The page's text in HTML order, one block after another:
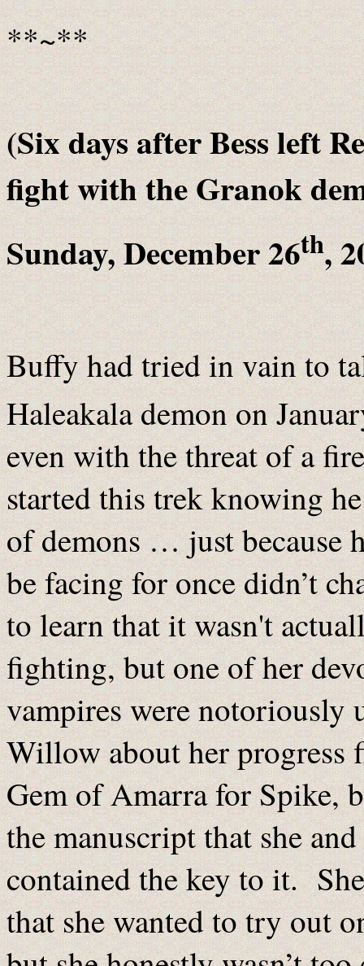
**~**
(Six days after Bess left
fight with the Granok
Sunday, December 26th,
Buffy had tried in vain to
Haleakala demon on
even with the threat of a
started this trek knowing
of demons … just because
be facing for once didn’t
to learn that it wasn't
fighting, but one of her
vampires were notoriously
Willow about her progress
Gem of Amarra for Spike,
the manuscript that she
contained the key to it.
that she wanted to try out